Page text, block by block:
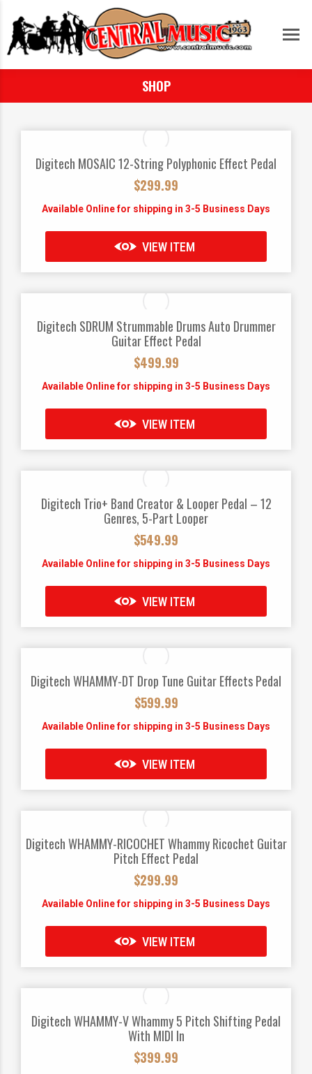
SHOP
Digitech MOSAIC 12-String Polyphonic Effect Pedal
$299.99
Available Online for shipping in 3-5 Business Days
VIEW ITEM
Digitech SDRUM Strummable Drums Auto Drummer
Guitar Effect Pedal
$499.99
Available Online for shipping in 3-5 Business Days
VIEW ITEM
Digitech Trio+ Band Creator & Looper Pedal – 12
Genres, 5-Part Looper
$549.99
Available Online for shipping in 3-5 Business Days
VIEW ITEM
Digitech WHAMMY-DT Drop Tune Guitar Effects Pedal
$599.99
Available Online for shipping in 3-5 Business Days
VIEW ITEM
Digitech WHAMMY-RICOCHET Whammy Ricochet Guitar
Pitch Effect Pedal
$299.99
Available Online for shipping in 3-5 Business Days
VIEW ITEM
Digitech WHAMMY-V Whammy 5 Pitch Shifting Pedal
With MIDI In
$399.99